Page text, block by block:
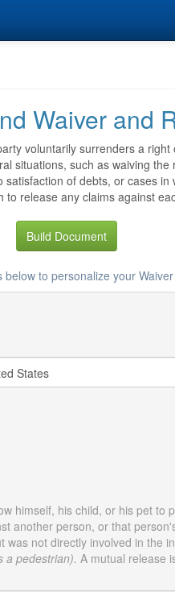
Waiver and
voluntarily surrenders a
situations, such as waiving
of debts, or cases
to release any claims against
Build Document
below to personalize your
himself, his child, or his pet to
another person, or that
was not directly involved in the
a pedestrian). A mutual release